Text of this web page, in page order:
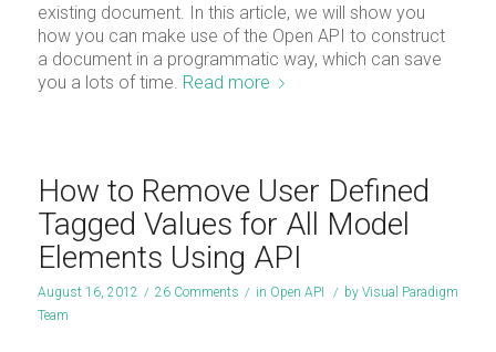
existing document. In this article, we will show you
how you can make use of the Open API to construct
a document in a programmatic way, which can save
you a lots of time. Read more
How to Remove User Defined
Tagged Values for All Model
Elements Using API
August 16, 2012 / 26 Comments / in Open API / by Visual Paradigm
Team